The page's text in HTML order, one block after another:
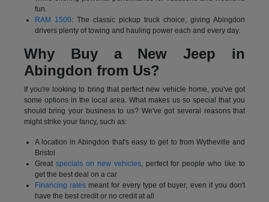
fun.
RAM 1500: The classic pickup truck choice, giving Abingdon
drivers plenty of towing and hauling power each and every day.
Why Buy a New Jeep in
Abingdon from Us?
If you're looking to bring that perfect new vehicle home, you've got
some options in the local area. What makes us so special that you
should bring your business to us? We've got several reasons that
might strike your fancy, such as:
A location in Abingdon that's easy to get to from Wytheville and
Bristol
Great specials on new vehicles, perfect for people who like to
get the best deal on a car
Financing ratesmeant for every type of buyer, even if you don't
have the best credit or no credit at all